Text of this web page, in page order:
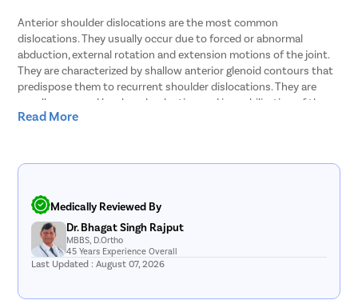
Anterior shoulder dislocations are the most common
dislocations. They usually occur due to forced or abnormal
abduction, external rotation and extension motions of the joint.
They are characterized by shallow anterior glenoid contours that
predispose them to recurrent shoulder dislocations. They are
usually managed by closed reduction and immobilization of the
joint. Surgical repair is not necessary unless it is accompanied by
Posterior shoulder dislocations are much less common and are a
patients with convulsive disorders, like epilepsy, seizure disorder,
etc. Occasionally, they can occur due to strength imbalance in the
rotator cuff muscles. They can easily go unnoticed, especially in
elderly patients. They are difficult to treat via closed reduction,
and an expert ortho surgeon should be requested to reduce
surgical treatment may be necessary.
Read More
Medically Reviewed By
Dr. Bhagat Singh Rajput
MBBS, D.Ortho
45 Years Experience Overall
Last Updated : August 07, 2026